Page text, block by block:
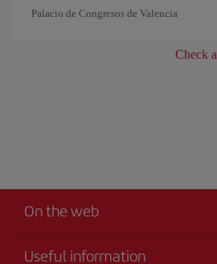
Palacio de Congresos de Valencia
Check
On the web
Useful information